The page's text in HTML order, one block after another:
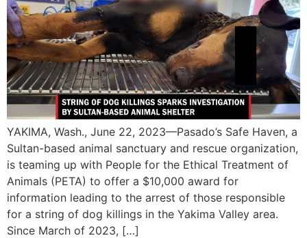
YAKIMA, Wash., June 22, 2023—Pasado’s Safe Haven, a
Sultan-based animal sanctuary and rescue organization,
is teaming up with People for the Ethical Treatment of
Animals (PETA) to offer a $10,000 award for
information leading to the arrest of those responsible
for a string of dog killings in the Yakima Valley area.
Since March of 2023, […]